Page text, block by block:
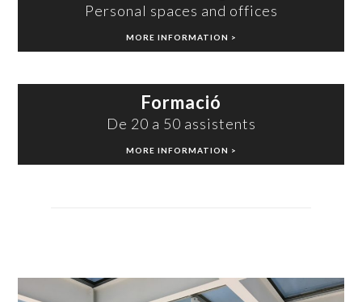
Personal spaces and offices
MORE INFORMATION >
Formació
De 20 a 50 assistents
MORE INFORMATION >